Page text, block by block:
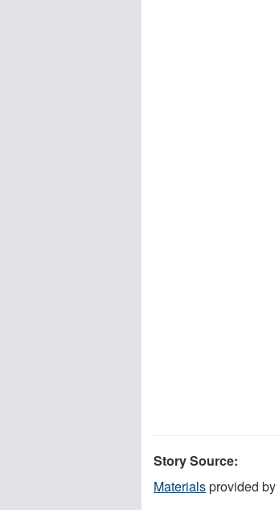
Story Source:
Materialsprovided by